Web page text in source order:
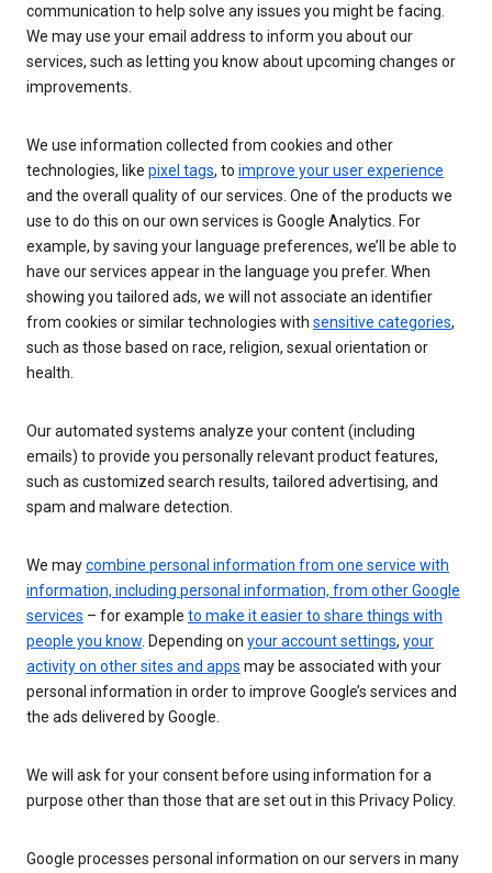
communication to help solve any issues you might be facing.
We may use your email address to inform you about our
services, such as letting you know about upcoming changes or
improvements.
We use information collected from cookies and other
technologies, like pixel tags, to improve your user experience
and the overall quality of our services. One of the products we
use to do this on our own services is Google Analytics. For
example, by saving your language preferences, we’ll be able to
have our services appear in the language you prefer. When
showing you tailored ads, we will not associate an identifier
from cookies or similar technologies with sensitive categories,
such as those based on race, religion, sexual orientation or
health.
Our automated systems analyze your content (including
emails) to provide you personally relevant product features,
such as customized search results, tailored advertising, and
spam and malware detection.
We maycombine personal information from one service with
information, including personal information, from other Google
services – for example to make it easier to share things with
people you know. Depending on your account settings, your
activity on other sites and apps may be associated with your
personal information in order to improve Google’s services and
the ads delivered by Google.
We will ask for your consent before using information for a
purpose other than those that are set out in this Privacy Policy.
Google processes personal information on our servers in many